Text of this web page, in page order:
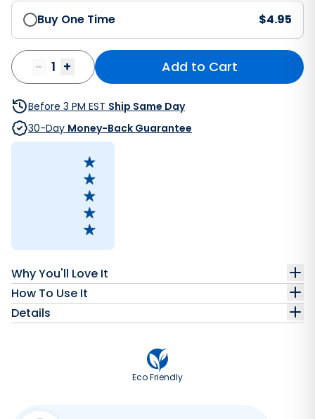
Buy One Time $4.95
- 1 + Add to Cart
Before 3 PM EST Ship Same Day
30-Day Money-Back Guarantee
Why You'll Love It
How To Use It
Details
Eco Friendly